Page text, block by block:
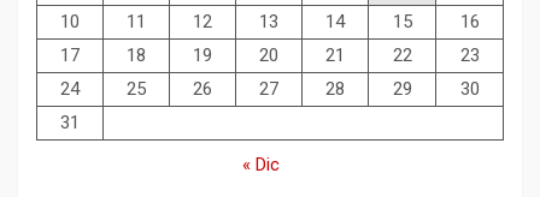
10
11 12 13 14 15
16
17
18 19 20 21 22
23
24
25 26 27 28 29
30
31
« Dic